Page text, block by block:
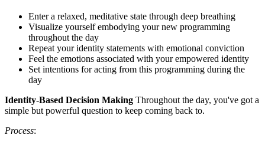
Enter a relaxed, meditative state through deep breathing
Visualize yourself embodying your new programming
throughout the day
Repeat your identity statements with emotional conviction
Feel the emotions associated with your empowered identity
Set intentions for acting from this programming during the
day
Identity-Based Decision Making Throughout the day, you've got a
simple but powerful question to keep coming back to.
Process: